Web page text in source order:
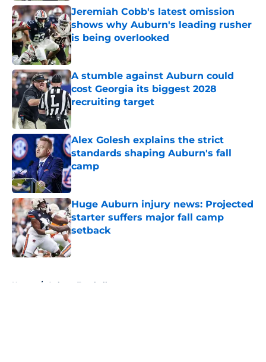
Jeremiah Cobb's latest omission
shows why Auburn's leading rusher
is being overlooked
Published by on Invalid Date
A stumble against Auburn could
cost Georgia its biggest 2028
recruiting target
Published by on Invalid Date
Alex Golesh explains the strict
standards shaping Auburn's fall
camp
Published by on Invalid Date
Huge Auburn injury news: Projected
starter suffers major fall camp
setback
Published by on Invalid Date
Home / Auburn Football